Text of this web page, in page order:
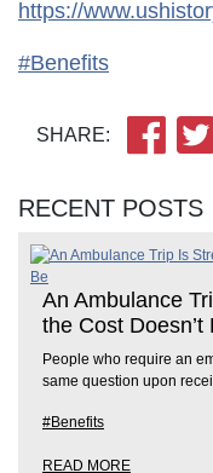
https://
#Benefits
SHARE:
RECENT POSTS
An Ambulance
the Cost Doesn’t
People who require an
same question upon
#Benefits
READ MORE